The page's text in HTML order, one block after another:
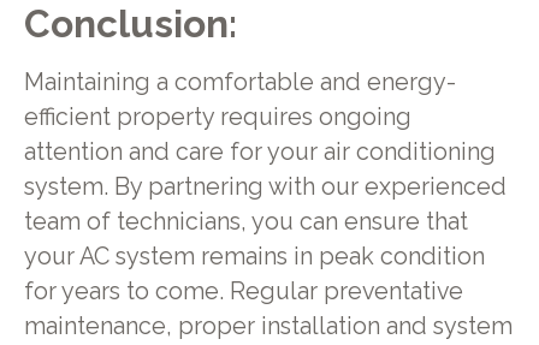
Conclusion:
Maintaining a comfortable and energy-
efficient property requires ongoing
attention and care for your air conditioning
system. By partnering with our experienced
team of technicians, you can ensure that
your AC system remains in peak condition
for years to come. Regular preventative
maintenance, proper installation and system